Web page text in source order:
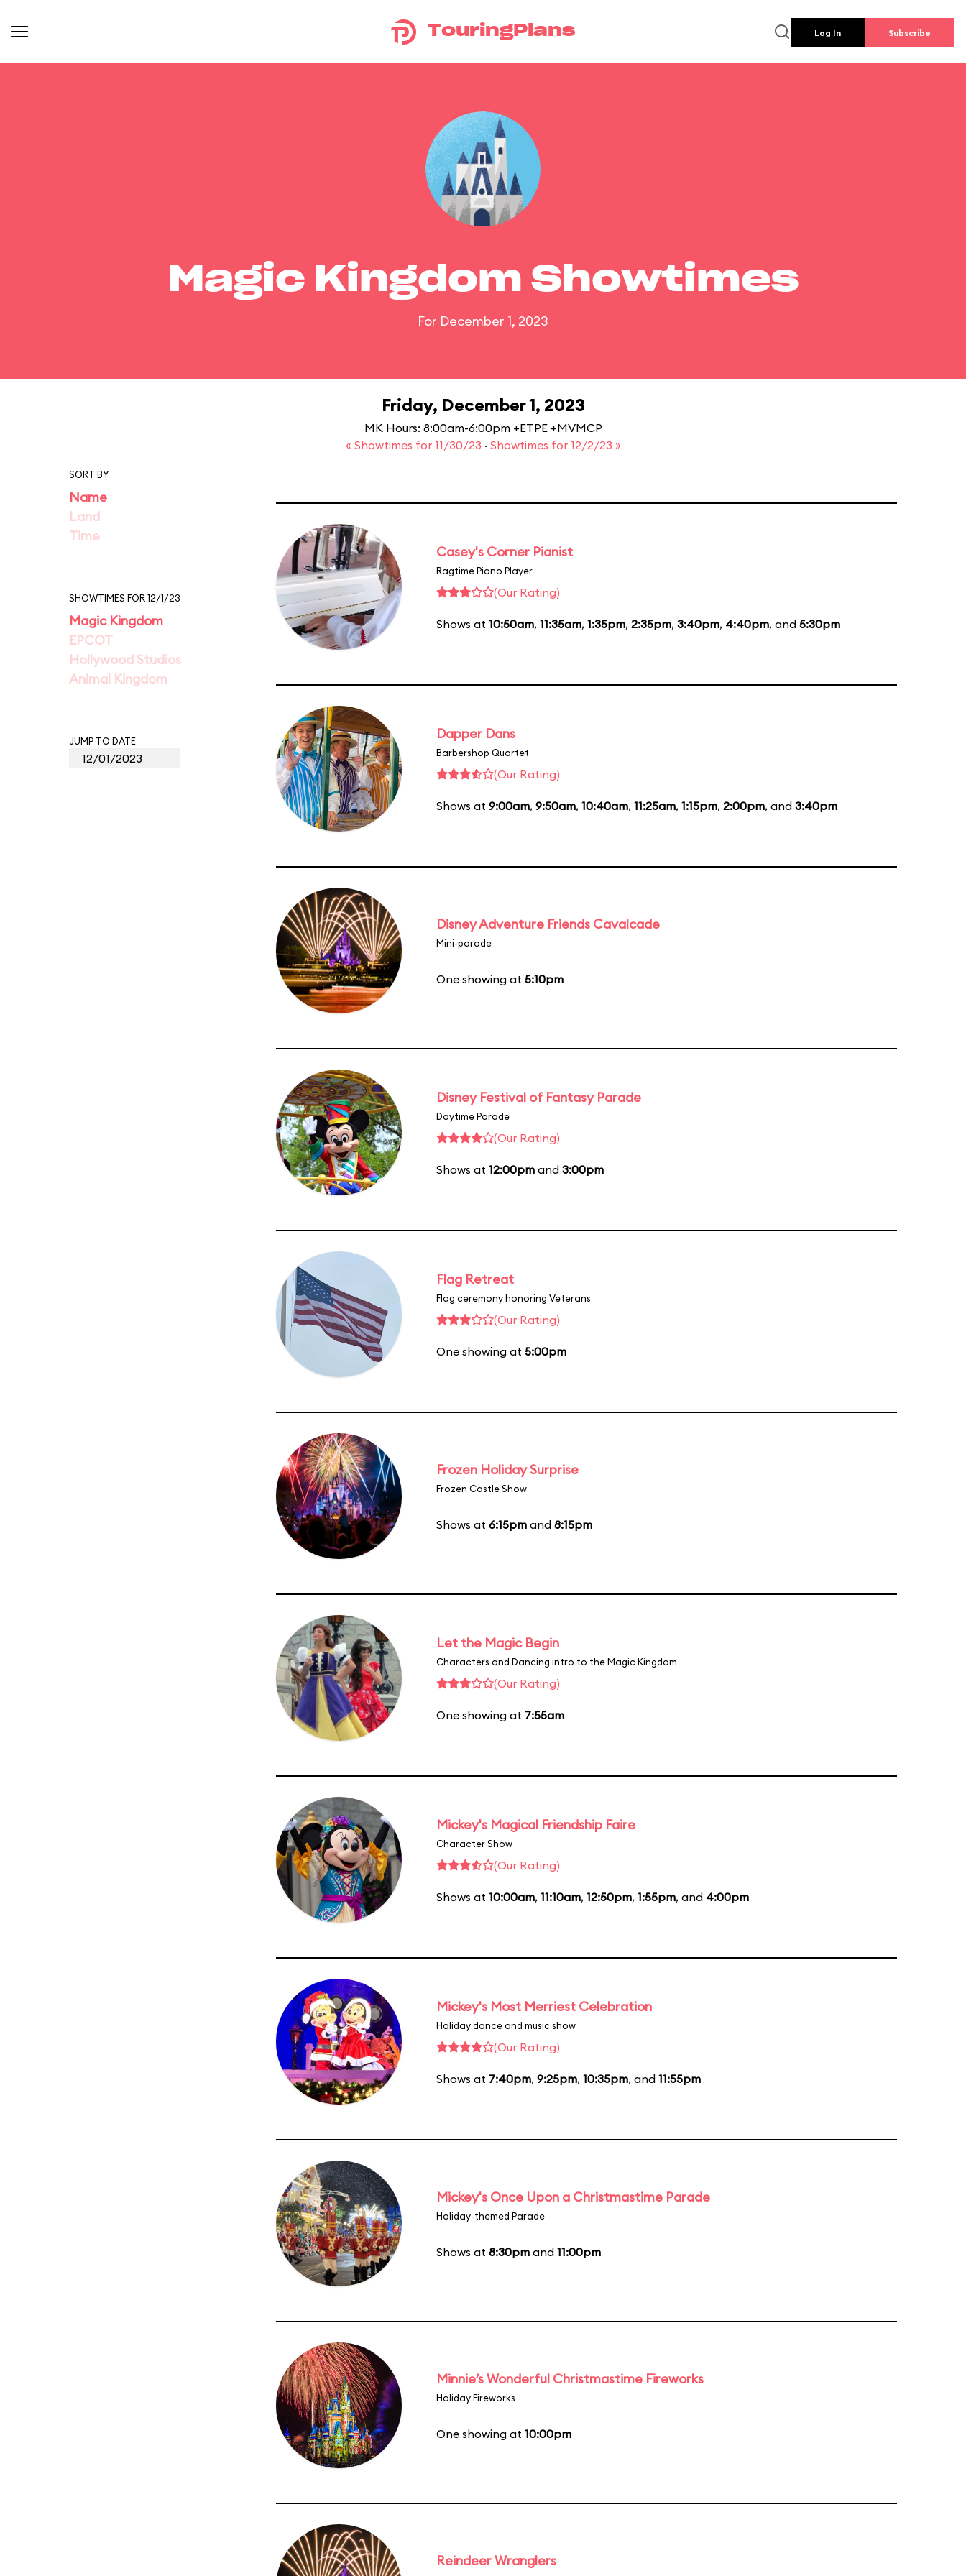
TouringPlans Log In Subscribe
Magic Kingdom Showtimes
For December 1, 2023
Friday, December 1, 2023
MK Hours: 8:00am-6:00pm +ETPE +MVMCP
« Showtimes for 11/30/23 · Showtimes for 12/2/23 »
SORT BY
Name
Land
Time
SHOWTIMES FOR 12/1/23
Magic Kingdom
EPCOT
Hollywood Studios
Animal Kingdom
JUMP TO DATE
Casey's Corner Pianist
Ragtime Piano Player
(Our Rating)
Shows at 10:50am, 11:35am, 1:35pm, 2:35pm, 3:40pm, 4:40pm, and 5:30pm
Dapper Dans
Barbershop Quartet
(Our Rating)
Shows at 9:00am, 9:50am, 10:40am, 11:25am, 1:15pm, 2:00pm, and 3:40pm
Disney Adventure Friends Cavalcade
Mini-parade
One showing at 5:10pm
Disney Festival of Fantasy Parade
Daytime Parade
(Our Rating)
Shows at 12:00pm and 3:00pm
Flag Retreat
Flag ceremony honoring Veterans
(Our Rating)
One showing at 5:00pm
Frozen Holiday Surprise
Frozen Castle Show
Shows at 6:15pm and 8:15pm
Let the Magic Begin
Characters and Dancing intro to the Magic Kingdom
(Our Rating)
One showing at 7:55am
Mickey's Magical Friendship Faire
Character Show
(Our Rating)
Shows at 10:00am, 11:10am, 12:50pm, 1:55pm, and 4:00pm
Mickey's Most Merriest Celebration
Holiday dance and music show
(Our Rating)
Shows at 7:40pm, 9:25pm, 10:35pm, and 11:55pm
Mickey's Once Upon a Christmastime Parade
Holiday-themed Parade
Shows at 8:30pm and 11:00pm
Minnie’s Wonderful Christmastime Fireworks
Holiday Fireworks
One showing at 10:00pm
Reindeer Wranglers